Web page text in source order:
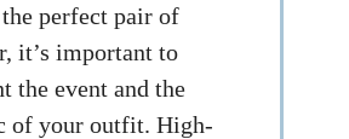
perfect pair of
it’s important to
the event and the
of your outfit. High-